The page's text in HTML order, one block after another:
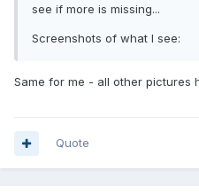
see if more is missing...
Screenshots of what I see:
Same for me - all other pictures
Quote